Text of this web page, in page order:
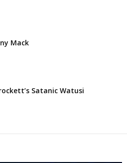
Mack
Satanic Watusi